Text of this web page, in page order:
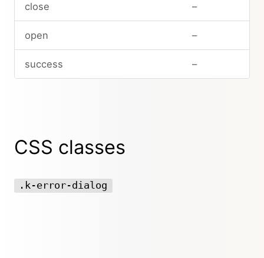
close –
open –
success –
CSS classes
.k-error-dialog